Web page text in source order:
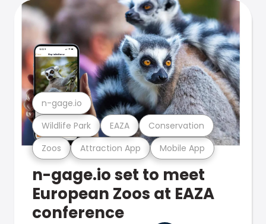
Zoos Attraction App Mobile App
Wildlife Park EAZA Conservation
n-gage.io
n-gage.io set to meet
European Zoos at EAZA
conference